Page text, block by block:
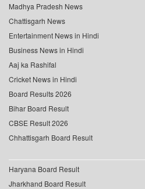
Madhya Pradesh News
Chattisgarh News
Entertainment News in Hindi
Business News in Hindi
Aaj ka Rashifal
Cricket News in Hindi
Board Results 2026
Bihar Board Result
CBSE Result 2026
Chhattisgarh Board Result
Haryana Board Result
Jharkhand Board Result